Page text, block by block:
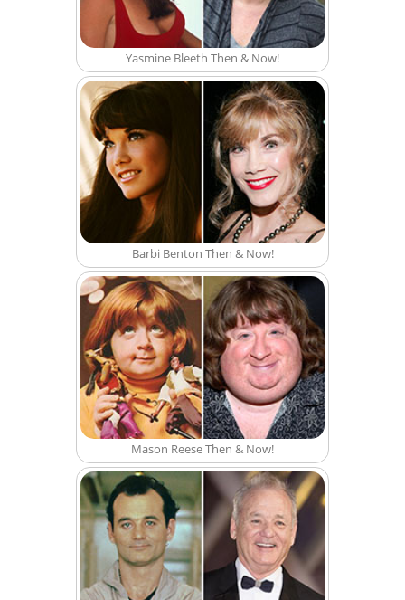
Yasmine Bleeth Then & Now!
Barbi Benton Then & Now!
Mason Reese Then & Now!